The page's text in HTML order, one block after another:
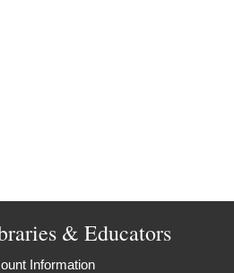
& Educators
Information